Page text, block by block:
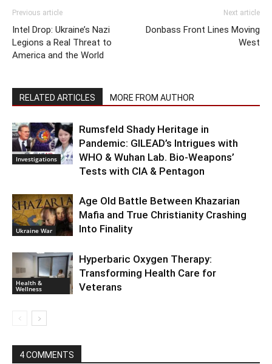
Previous article
Intel Drop: Ukraine’s Nazi
Legions a Real Threat to
America and the World
Next article
Donbass Front Lines Moving
West
RELATED ARTICLES MORE FROM AUTHOR
Investigations
Rumsfeld Shady Heritage in
Pandemic: GILEAD’s Intrigues with
WHO & Wuhan Lab. Bio-Weapons’
Tests with CIA & Pentagon
Ukraine War
Age Old Battle Between Khazarian
Mafia and True Christianity Crashing
Into Finality
Health &
Wellness
Hyperbaric Oxygen Therapy:
Transforming Health Care for
Veterans
4 COMMENTS